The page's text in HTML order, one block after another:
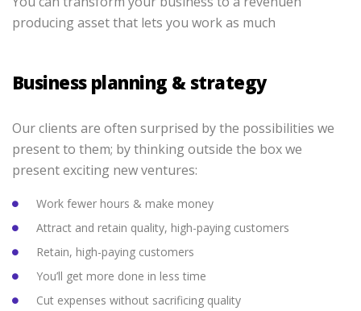
producing asset that lets you work as much
Business planning & strategy
Our clients are often surprised by the possibilities we
present to them; by thinking outside the box we
present exciting new ventures:
Work fewer hours & make money
Attract and retain quality, high-paying customers
Retain, high-paying customers
You’ll get more done in less time
Cut expenses without sacrificing quality